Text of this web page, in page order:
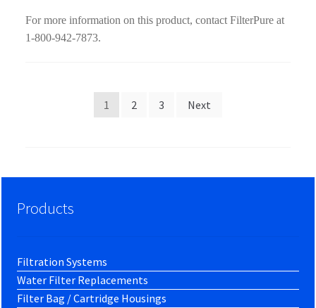
For more information on this product, contact FilterPure at
1-800-942-7873.
1 2 3 Next
Products
Filtration Systems
Water Filter Replacements
Filter Bag / Cartridge Housings